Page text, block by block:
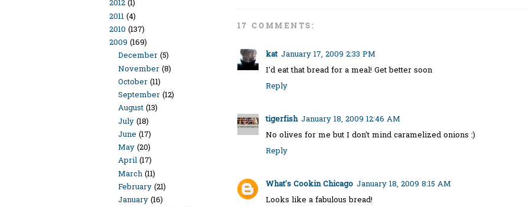
2012 (1)
2011 (4)
2010 (137)
2009 (169)
December (5)
November (8)
October (11)
September (12)
August (13)
July (18)
June (17)
May (20)
April (17)
March (11)
February (21)
January (16)
17 COMMENTS:
kat January 17, 2009 2:33 PM
I'd eat that bread for a meal! Get better soon
Reply
tigerfish January 18, 2009 12:46 AM
No olives for me but I don't mind caramelized onions :)
Reply
What's Cookin Chicago January 18, 2009 8:15 AM
Looks like a fabulous bread!